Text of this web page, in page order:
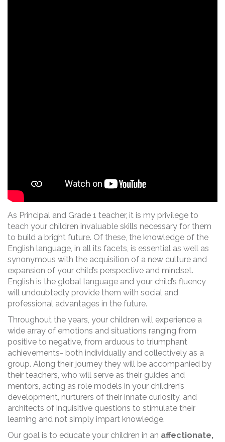
As Principal and Grade 1 teacher, it is my privilege to
teach your children invaluable skills necessary for them
to build a bright future. Of these, the knowledge of the
English language, in all its facets, is essential as well as
synonymous with the acquisition of a new culture and
expansion of your child’s perspective and mindset.
English is the global language and your child’s fluency
will undoubtedly provide them with social and
professional advantages in the future.
Throughout the years, your children will experience a
wide array of emotions and situations ranging from
positive to negative, from arduous to triumphant
achievements- both individually and collectively as a
group. Along their journey they will be accompanied by
their teachers, who will serve as their guides and
mentors, acting as role models in your children’s
development, nurturers of their innate curiosity, and
architects of inquisitive questions to stimulate their
learning and not simply impart knowledge.
Our goal is to educate your children in an affectionate,